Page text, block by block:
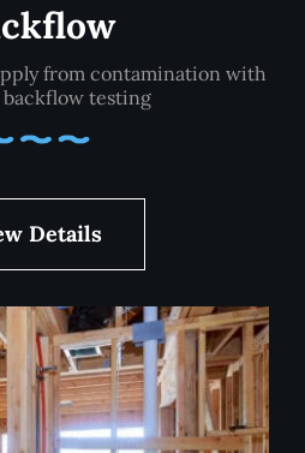
from contamination with
testing
Details